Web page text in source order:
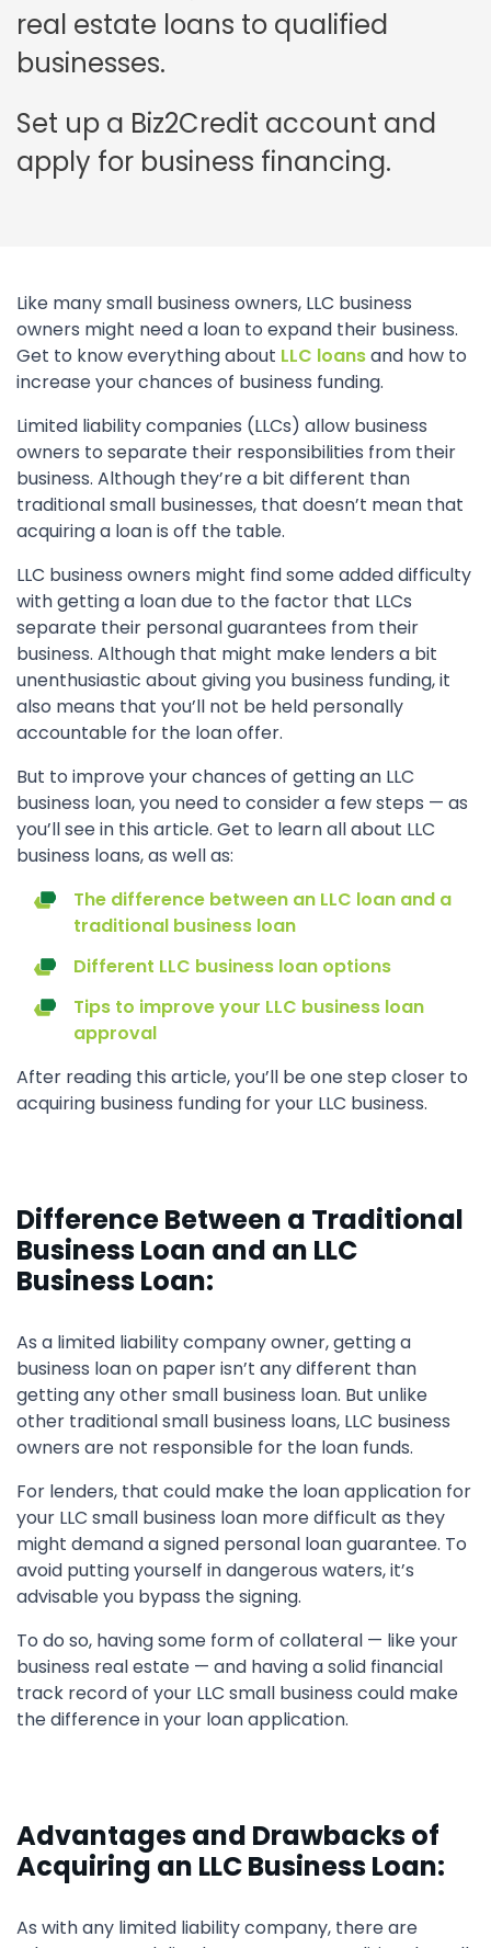
real estate loans to qualified
businesses.
Set up a Biz2Credit account and
apply for business financing.
Like many small business owners, LLC business
owners might need a loan to expand their business.
Get to know everything about LLC loansand how to
increase your chances of business funding.
Limited liability companies (LLCs) allow business
owners to separate their responsibilities from their
business. Although they’re a bit different than
traditional small businesses, that doesn’t mean that
acquiring a loan is off the table.
LLC business owners might find some added difficulty
with getting a loan due to the factor that LLCs
separate their personal guarantees from their
business. Although that might make lenders a bit
unenthusiastic about giving you business funding, it
also means that you’ll not be held personally
accountable for the loan offer.
But to improve your chances of getting an LLC
business loan, you need to consider a few steps — as
you’ll see in this article. Get to learn all about LLC
business loans, as well as:
The difference between an LLC loan and a
traditional business loan
Different LLC business loan options
Tips to improve your LLC business loan
approval
After reading this article, you’ll be one step closer to
acquiring business funding for your LLC business.
Difference Between a Traditional
Business Loan and an LLC
Business Loan:
As a limited liability company owner, getting a
business loan on paper isn’t any different than
getting any other small business loan. But unlike
other traditional small business loans, LLC business
owners are not responsible for the loan funds.
For lenders, that could make the loan application for
your LLC small business loan more difficult as they
might demand a signed personal loan guarantee. To
avoid putting yourself in dangerous waters, it’s
advisable you bypass the signing.
To do so, having some form of collateral — like your
business real estate — and having a solid financial
track record of your LLC small business could make
the difference in your loan application.
Advantages and Drawbacks of
Acquiring an LLC Business Loan:
As with any limited liability company, there are